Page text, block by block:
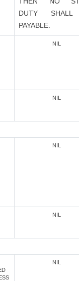
DUTY
PAYABLE.
NIL
NIL
NIL
NIL
NIL